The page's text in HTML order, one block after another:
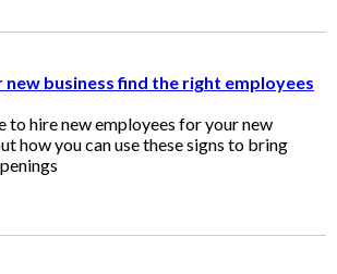
new business find the right employees
to hire new employees for your new
how you can use these signs to bring